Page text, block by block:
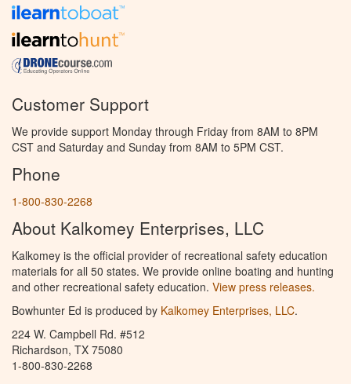
Customer Support
We provide support Monday through Friday from 8AM to 8PM
CST and Saturday and Sunday from 8AM to 5PM CST.
Phone
1-800-830-2268
About Kalkomey Enterprises, LLC
Kalkomey is the official provider of recreational safety education
materials for all 50 states. We provide online boating and hunting
and other recreational safety education. View press releases.
Bowhunter Ed is produced by Kalkomey Enterprises, LLC.
224 W. Campbell Rd. #512
Richardson, TX 75080
1-800-830-2268